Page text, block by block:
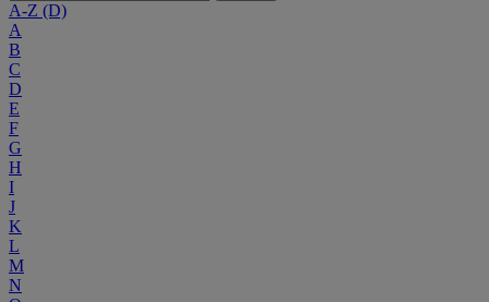
A-Z (D)
A
B
C
D
E
F
G
H
I
J
K
L
M
N